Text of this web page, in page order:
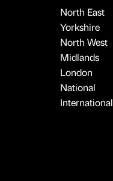
North East
Yorkshire
North West
Midlands
London
National
International